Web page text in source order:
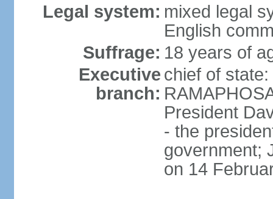
Legal system: mixed legal
English
Suffrage: 18 years of
Executive
branch:
chief of
President
- the
government;
on 14